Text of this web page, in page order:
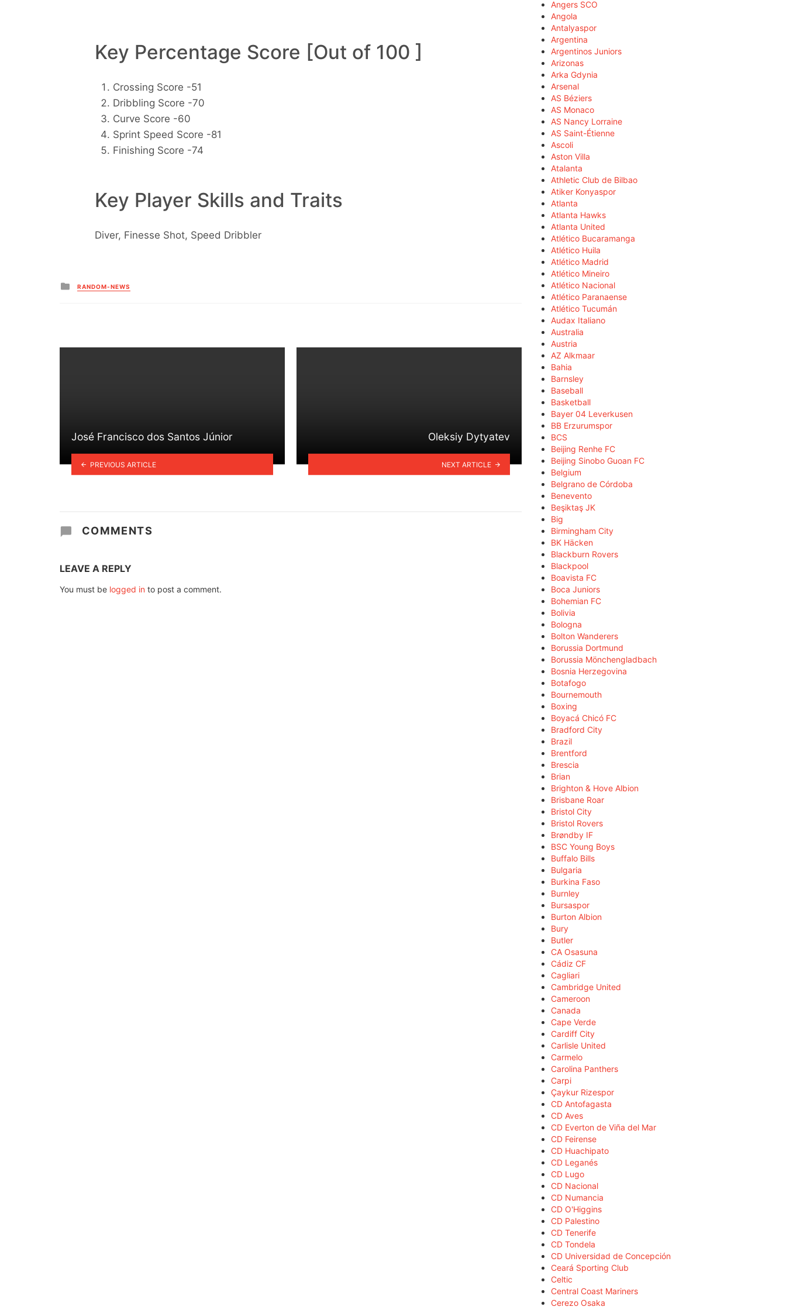
Key Percentage Score [Out of 100 ]
Crossing Score -51
Dribbling Score -70
Curve Score -60
Sprint Speed Score -81
Finishing Score -74
Key Player Skills and Traits
Diver, Finesse Shot, Speed Dribbler
Posted
in
RANDOM-NEWS
José Francisco dos Santos Júnior
PREVIOUS ARTICLE
Oleksiy Dytyatev
NEXT ARTICLE
COMMENTS
LEAVE A REPLY
You must be logged in to post a comment.
Angers SCO
Angola
Antalyaspor
Argentina
Argentinos Juniors
Arizonas
Arka Gdynia
Arsenal
AS Béziers
AS Monaco
AS Nancy Lorraine
AS Saint-Étienne
Ascoli
Aston Villa
Atalanta
Athletic Club de Bilbao
Atiker Konyaspor
Atlanta
Atlanta Hawks
Atlanta United
Atlético Bucaramanga
Atlético Huila
Atlético Madrid
Atlético Mineiro
Atlético Nacional
Atlético Paranaense
Atlético Tucumán
Audax Italiano
Australia
Austria
AZ Alkmaar
Bahia
Barnsley
Baseball
Basketball
Bayer 04 Leverkusen
BB Erzurumspor
BCS
Beijing Renhe FC
Beijing Sinobo Guoan FC
Belgium
Belgrano de Córdoba
Benevento
Beşiktaş JK
Big
Birmingham City
BK Häcken
Blackburn Rovers
Blackpool
Boavista FC
Boca Juniors
Bohemian FC
Bolivia
Bologna
Bolton Wanderers
Borussia Dortmund
Borussia Mönchengladbach
Bosnia Herzegovina
Botafogo
Bournemouth
Boxing
Boyacá Chicó FC
Bradford City
Brazil
Brentford
Brescia
Brian
Brighton & Hove Albion
Brisbane Roar
Bristol City
Bristol Rovers
Brøndby IF
BSC Young Boys
Buffalo Bills
Bulgaria
Burkina Faso
Burnley
Bursaspor
Burton Albion
Bury
Butler
CA Osasuna
Cádiz CF
Cagliari
Cambridge United
Cameroon
Canada
Cape Verde
Cardiff City
Carlisle United
Carmelo
Carolina Panthers
Carpi
Çaykur Rizespor
CD Antofagasta
CD Aves
CD Everton de Viña del Mar
CD Feirense
CD Huachipato
CD Leganés
CD Lugo
CD Nacional
CD Numancia
CD O'Higgins
CD Palestino
CD Tenerife
CD Tondela
CD Universidad de Concepción
Ceará Sporting Club
Celtic
Central Coast Mariners
Cerezo Osaka